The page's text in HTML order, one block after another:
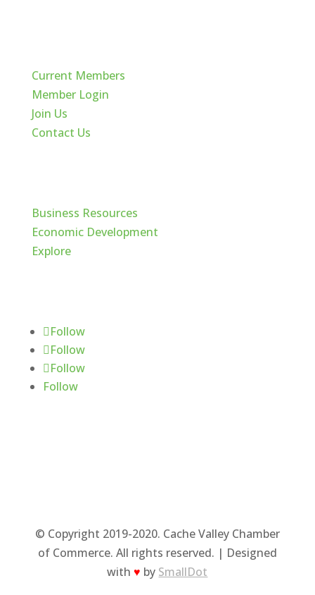
Current Members
Member Login
Join Us
Contact Us
Business Resources
Economic Development
Explore
Follow
Follow
Follow
Follow
© Copyright 2019-2020. Cache Valley Chamber
of Commerce. All rights reserved. | Designed
with♥ by SmallDot